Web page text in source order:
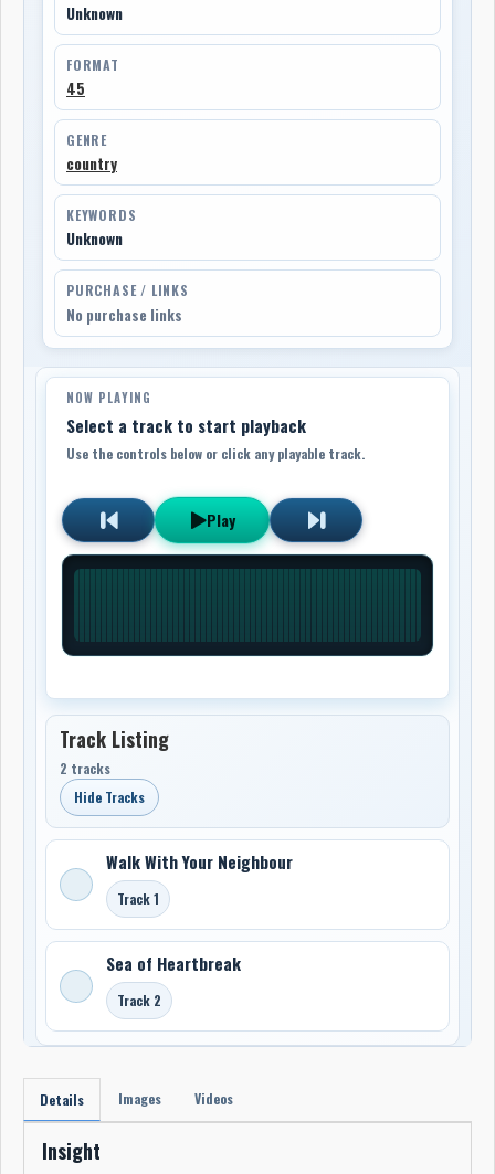
Unknown
FORMAT
45
GENRE
country
KEYWORDS
Unknown
PURCHASE / LINKS
No purchase links
NOW PLAYING
Select a track to start playback
Use the controls below or click any playable track.
Play
Track Listing
2 tracks
Hide Tracks
Walk With Your Neighbour
Track 1
Sea of Heartbreak
Track 2
Details Images Videos
Insight